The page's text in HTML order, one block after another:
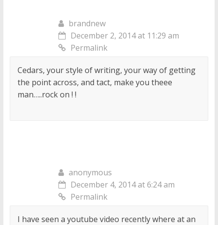
brandnew
December 2, 2014 at 11:29 am
Permalink
Cedars, your style of writing, your way of getting
the point across, and tact, make you theee
man…..rock on ! !
anonymous
December 4, 2014 at 6:24 am
Permalink
I have seen a youtube video recently where at an